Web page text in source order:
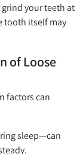
your teeth at
tooth itself may
of Loose
factors can
sleep—can